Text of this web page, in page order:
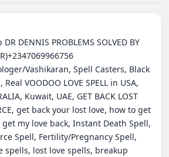
DENNIS PROBLEMS SOLVED BY
Vashikaran, Spell Casters, Black
VOODOO LOVE SPELL in USA,
Kuwait, UAE, GET BACK LOST
get back your lost love, how to get
my love back, Instant Death Spell,
Spell, Fertility/Pregnancy Spell,
spells, lost love spells, breakup